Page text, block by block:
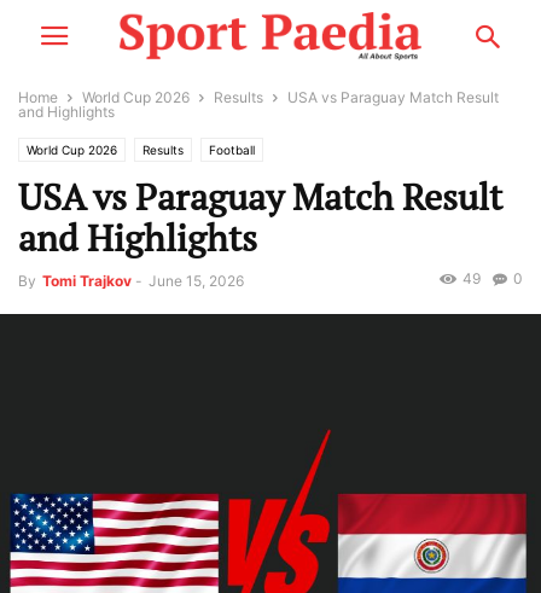
Home World Cup 2026 Results
USA vs Paraguay Match Result
and Highlights
World Cup 2026 Results Football
USA vs Paraguay Match Result
and Highlights
By Tomi Trajkov - June 15, 2026 0
49